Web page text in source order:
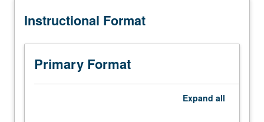
Biology
majors.
Development
tools
Instructional Format
Primary Format
Expand all